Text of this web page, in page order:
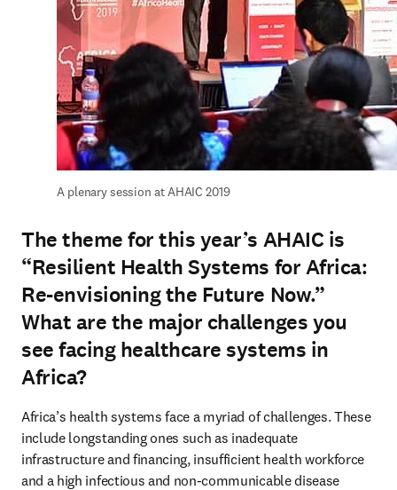
A plenary session at AHAIC 2019
The theme for this year’s AHAIC is
“Resilient Health Systems for Africa:
Re-envisioning the Future Now.”
What are the major challenges you
see facing healthcare systems in
Africa?
Africa’s health systems face a myriad of challenges. These
include longstanding ones such as inadequate
infrastructure and financing, insufficient health workforce
and a high infectious and non-communicable disease